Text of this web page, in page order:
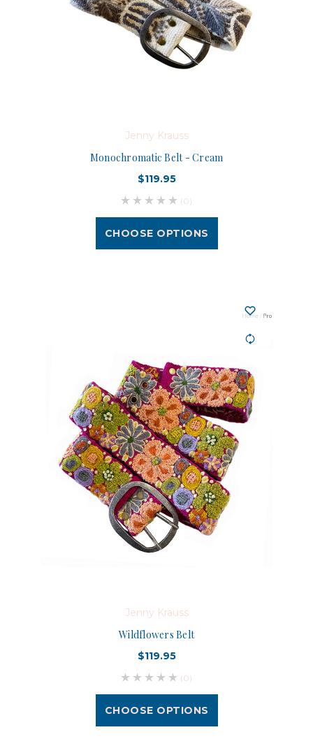
Jenny Krauss
Monochromatic Belt - Cream
$119.95
(0)
CHOOSE OPTIONS
Jenny Krauss
Wildflowers Belt
$119.95
(0)
CHOOSE OPTIONS